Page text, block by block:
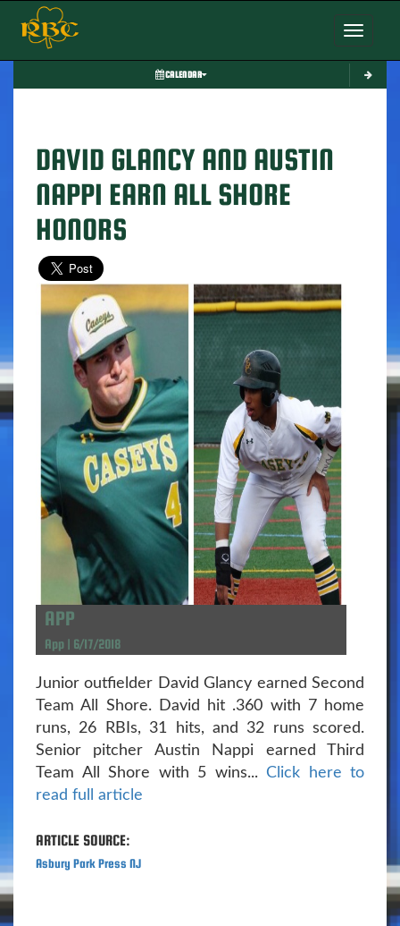
Toggle
CALENDAR
DAVID GLANCY AND AUSTIN
NAPPI EARN ALL SHORE
HONORS
APP
App | 6/17/2018
Junior outfielder David Glancy earned Second
Team All Shore. David hit .360 with 7 home
runs, 26 RBIs, 31 hits, and 32 runs scored.
Senior pitcher Austin Nappi earned Third
Team All Shore with 5 wins... Click here to
read full article
ARTICLE SOURCE:
Asbury Park Press NJ